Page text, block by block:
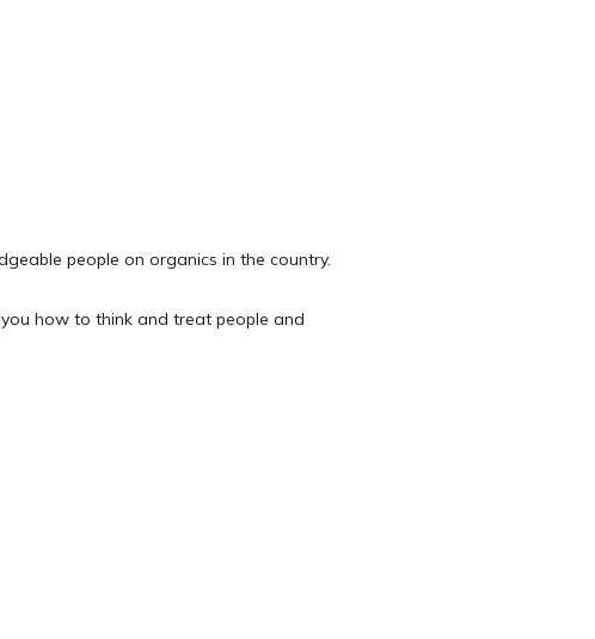
people on organics in the country.
how to think and treat people and